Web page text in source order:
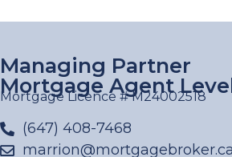
Managing Partner
Mortgage Agent
Mortgage Licence # M24002518
(647) 408-7468
marrion@mortgagebroker.ca